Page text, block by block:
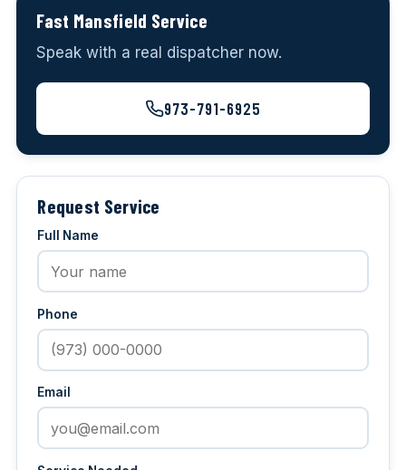
Fast Mansfield Service
Speak with a real dispatcher now.
973-791-6925
Request Service
Full Name
Phone
Email